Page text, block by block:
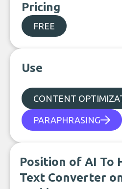
Pricing
FREE
Use
CONTENT
PARAPHRASING
Position of AI To
Text Converter